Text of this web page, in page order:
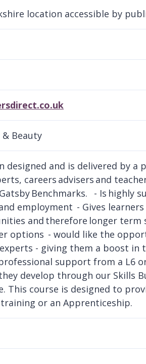
location accessible by
Beauty
designed and is delivered by a
careers advisers and
Benchmarks. - Is highly
employment - Gives
and therefore longer term
options - would like the
- giving them a boost in
support from a L6
develop through our Skills
This course is designed to
or an Apprenticeship.